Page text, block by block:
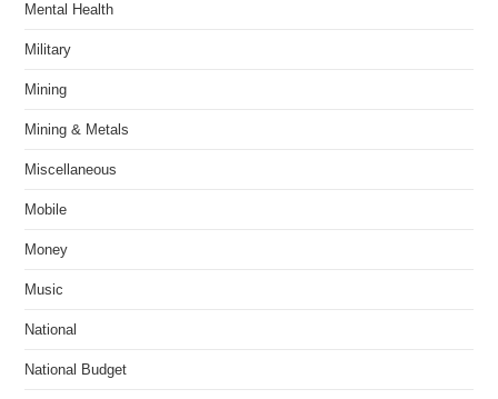
Mental Health
Military
Mining
Mining & Metals
Miscellaneous
Mobile
Money
Music
National
National Budget